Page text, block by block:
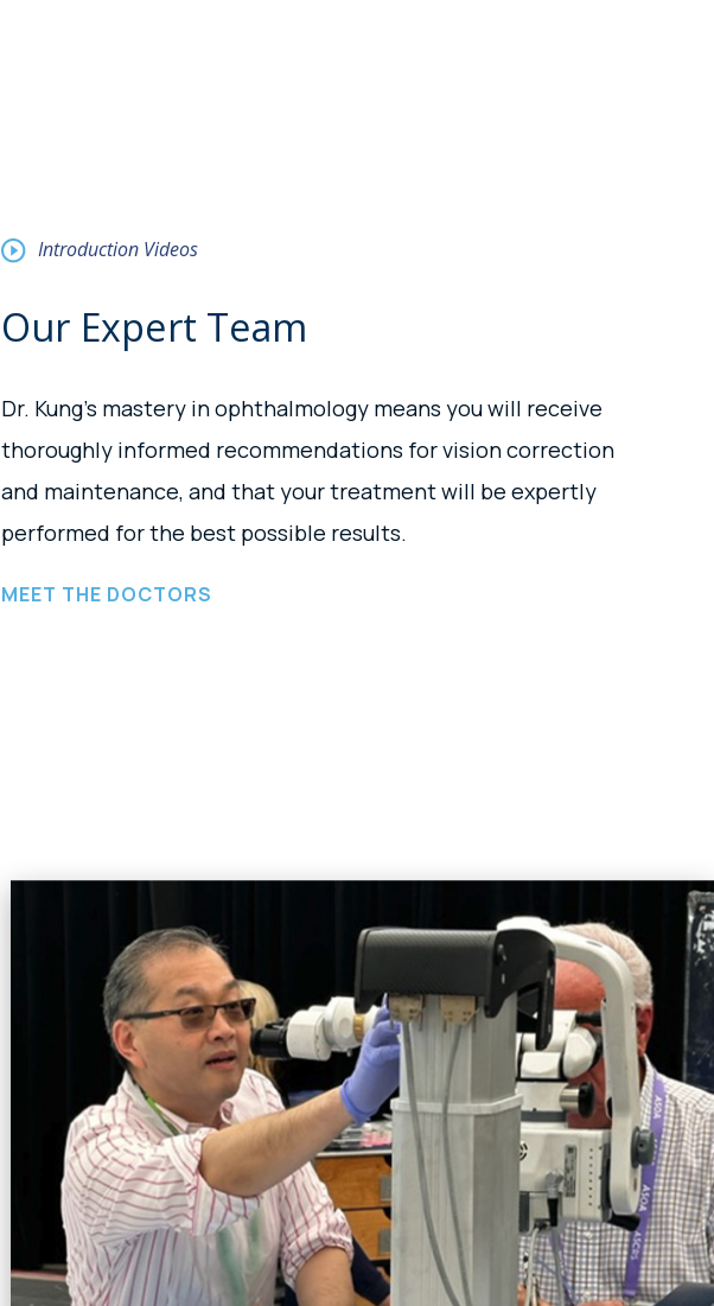
Introduction Videos
Our Expert Team
Dr. Kung’s mastery in ophthalmology means you will receive
thoroughly informed recommendations for vision correction
and maintenance, and that your treatment will be expertly
performed for the best possible results.
MEET THE DOCTORS